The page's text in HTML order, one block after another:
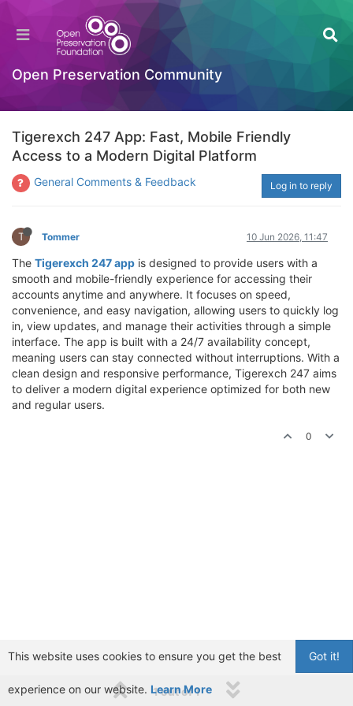
Open Preservation Community
Tigerexch 247 App: Fast, Mobile Friendly
Access to a Modern Digital Platform
General Comments & Feedback Log in to reply
T Tommer 10 Jun 2026, 11:47
The Tigerexch 247 app is designed to provide users with a
smooth and mobile-friendly experience for accessing their
accounts anytime and anywhere. It focuses on speed,
convenience, and easy navigation, allowing users to quickly log
in, view updates, and manage their activities through a simple
interface. The app is built with a 24/7 availability concept,
meaning users can stay connected without interruptions. With a
clean design and responsive performance, Tigerexch 247 aims
to deliver a modern digital experience optimized for both new
and regular users.
0
1 out of 1
Got it!
This website uses cookies to ensure you get the best
experience on our website. Learn More